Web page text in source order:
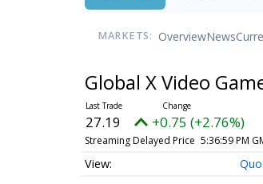
MARKETS: OverviewNews
Global X Video
27.19 +0.75 (+2.76%)
Streaming Delayed Price 5:36:59 PM